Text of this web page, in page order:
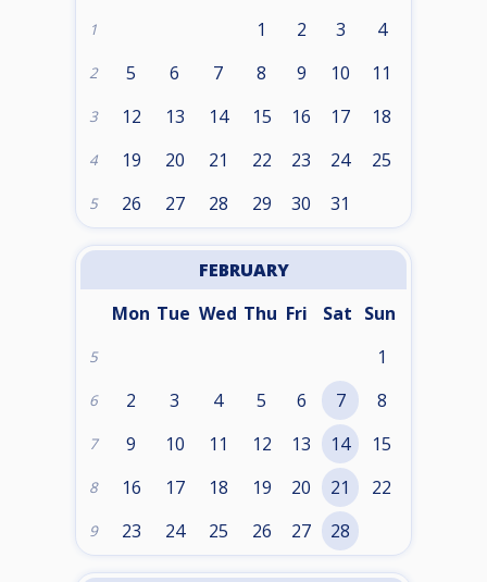
1 1 2 3 4
2 5 6 7 8 9 10 11
3 12 13 14 15 16 17 18
4 19 20 21 22 23 24 25
5 26 27 28 29 30 31
FEBRUARY
Mon Tue Wed Thu Fri Sat Sun
5 1
6 2 3 4 5 6 7 8
7 9 10 11 12 13 14 15
8 16 17 18 19 20 21 22
9 23 24 25 26 27 28